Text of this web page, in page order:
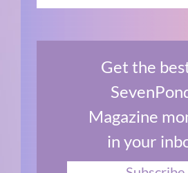
Get the
Magazine
in your